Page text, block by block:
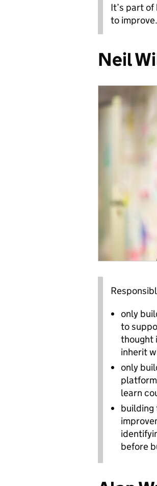
It’s part
to improve.
Neil
only
to
thought
inherit
only
learn
building
before